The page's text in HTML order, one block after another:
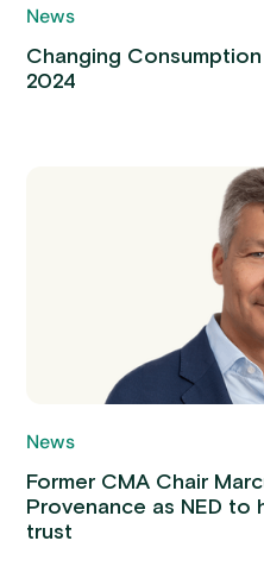
News
Changing
2024
News
Former CMA Chair
Provenance as NED to
trust